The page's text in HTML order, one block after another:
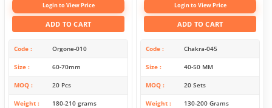
Login to View Price
ADD TO CART
Code Orgone-010
Size 60-70mm
MOQ 20 Pcs
Weight 180-210 grams
Login to View Price
ADD TO CART
Code Chakra-045
Size 40-50 MM
MOQ 20 Sets
Weight 130-200 Grams